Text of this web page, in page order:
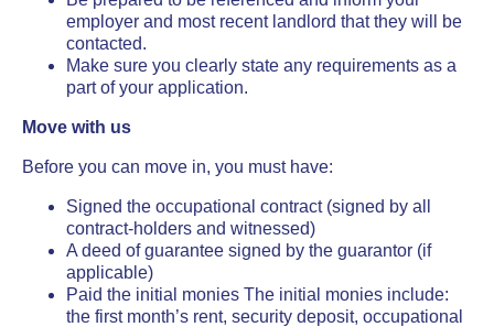
employer and most recent landlord that they will be
contacted.
Make sure you clearly state any requirements as a
part of your application.
Move with us
Before you can move in, you must have:
Signed the occupational contract (signed by all
contract-holders and witnessed)
A deed of guarantee signed by the guarantor (if
applicable)
Paid the initial monies The initial monies include:
the first month’s rent, security deposit, occupational